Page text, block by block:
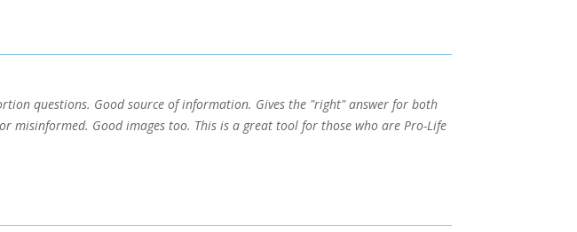
questions. Good source of information. Gives the "right" answer for both
Good images too. This is a great tool for those who are Pro-Life